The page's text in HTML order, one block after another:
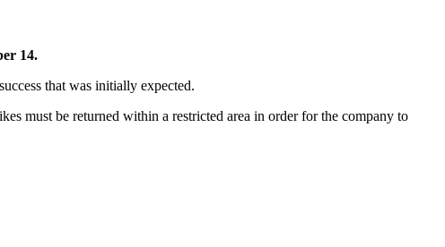
14.
that was initially expected.
must be returned within a restricted area in order for the company to